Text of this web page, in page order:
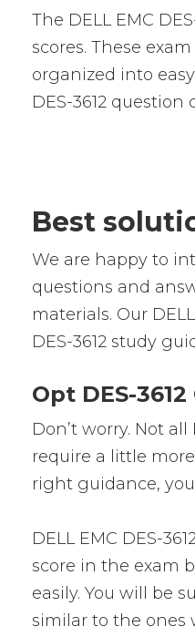
The DELL EMC
scores. These
organized into
DES-3612
Best
We are happy to
questions and
materials. Our
DES-3612 study
Opt DES-
Don’t worry. Not
require a little
right guidance,
DELL EMC DES-
score in the exam
easily. You will be
similar to the ones